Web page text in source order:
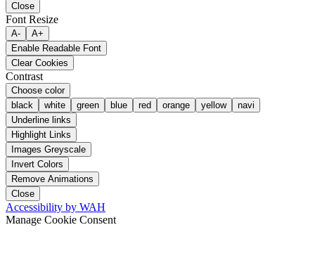
Close
Font Resize
A-
A+
Enable Readable Font
Clear Cookies
Contrast
Choose color
black
white green blue red orange yellow
navi
Underline links
Highlight Links
Images Greyscale
Invert Colors
Remove Animations
Close
Accessibility by WAH
Manage Cookie Consent